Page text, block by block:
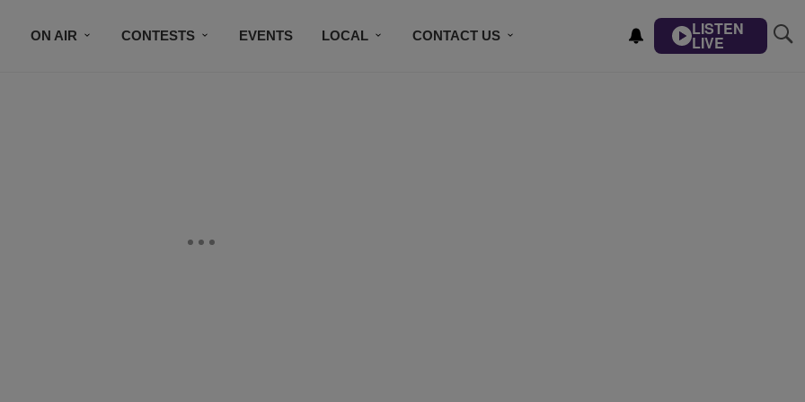
ON AIR CONTESTS EVENTS LOCAL CONTACT US LISTEN
LIVE